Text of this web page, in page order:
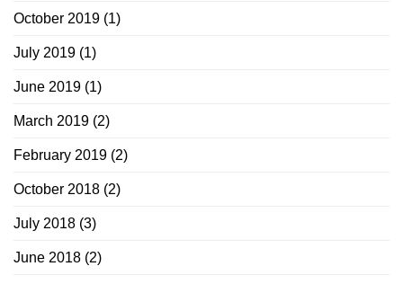
October 2019 (1)
July 2019 (1)
June 2019 (1)
March 2019 (2)
February 2019 (2)
October 2018 (2)
July 2018 (3)
June 2018 (2)